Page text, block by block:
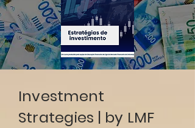
Investment
Strategies | by LMF